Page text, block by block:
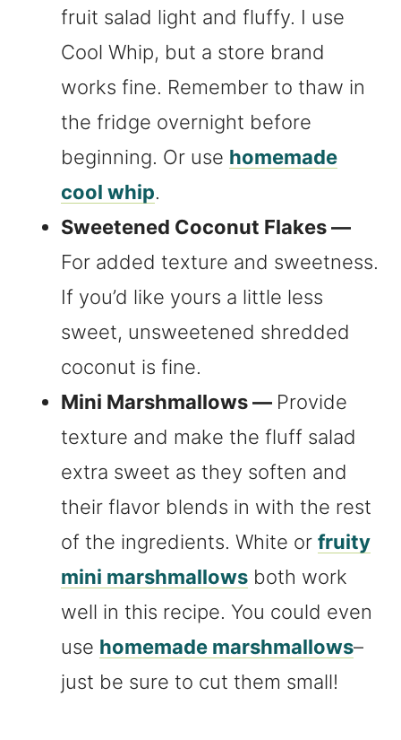
fruit salad light and fluffy. I use
Cool Whip, but a store brand
works fine. Remember to thaw in
the fridge overnight before
beginning. Or use homemade
cool whip.
Sweetened Coconut Flakes —
For added texture and sweetness.
If you’d like yours a little less
sweet, unsweetened shredded
coconut is fine.
Mini Marshmallows — Provide
texture and make the fluff salad
extra sweet as they soften and
their flavor blends in with the rest
of the ingredients. White or fruity
mini marshmallows both work
well in this recipe. You could even
use homemade marshmallows–
just be sure to cut them small!